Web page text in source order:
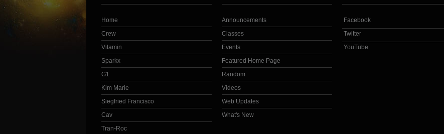
Home
Crew
Vitamin
Sparkx
G1
Kim Marie
Siegfried Francisco
Cav
Tran-Roc
Announcements
Classes
Events
Featured Home Page
Random
Videos
Web Updates
What's New
Facebook
Twitter
YouTube